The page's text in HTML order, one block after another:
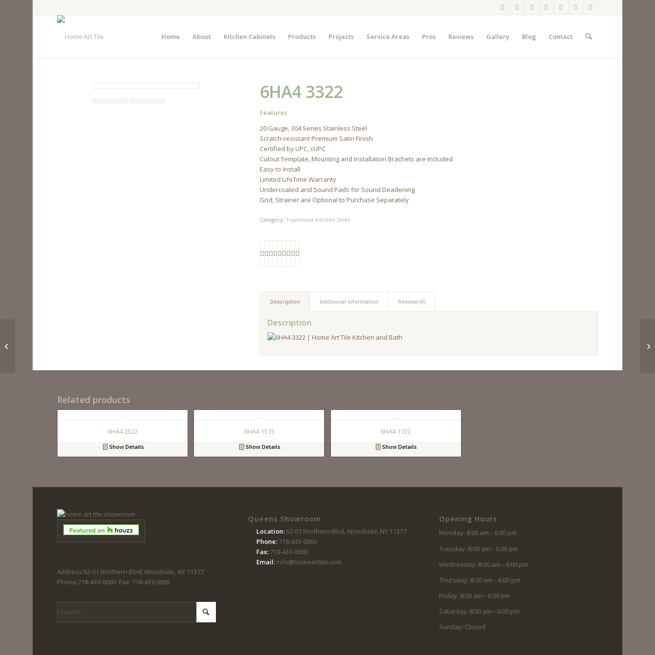
Home About Kitchen Cabinets Products Projects Service Areas Pros Reviews Gallery Blog Contact
6HA4 3322
Features
20 Gauge, 304 Series Stainless Steel
Scratch-resistant Premium Satin Finish
Certified by UPC, cUPC
Cutout Template, Mounting and Installation Brachets are Included
Easy to Install
Limited LifeTime Warranty
Undercoated and Sound Pads for Sound Deadening
Grid, Strainer are Optional to Purchase Separately
Category:Topmount Kitchen Sinks
Description Additional information Reviews (0)
Description
Related products
6HA4 2522
Show Details
6HA4 1515
Show Details
6HA4 1722
Show Details
Address:62-01 Northern Blvd, Woodside, NY 11377
Phone:718-433-0060. Fax: 718-433-0065
Queens Showroom
Location: 62-01 Northern Blvd, Woodside, NY 11377
Phone:718-433-0060
Fax:718-433-0065
Email:info@homearttile.com
Opening Hours
Monday: 8:00 am – 6:00 pm
Tuesday: 8:00 am – 6:00 pm
Wednesday: 8:00 am – 6:00 pm
Thursday: 8:00 am – 6:00 pm
Friday: 8:00 am – 6:00 pm
Saturday: 8:00 am – 6:00 pm
Sunday: Closed